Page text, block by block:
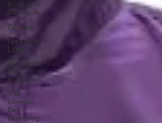
Product of
the Month
Reviews
Groomers
Lung
Gifts and
Gift
Inspiration
The
Ultimate
Dog
Grooming